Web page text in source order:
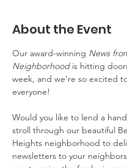
About the Event
Our award-winning News
Neighborhood is hitting
week, and we’re so excited
everyone!
Would you like to lend a
stroll through our beautiful
Heights neighborhood to
newsletters to your